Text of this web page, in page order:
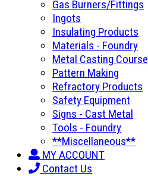
Gas Burners/Fittings
Ingots
Insulating Products
Materials - Foundry
Metal Casting Course
Pattern Making
Refractory Products
Safety Equipment
Signs - Cast Metal
Tools - Foundry
**Miscellaneous**
MY ACCOUNT
Contact Us